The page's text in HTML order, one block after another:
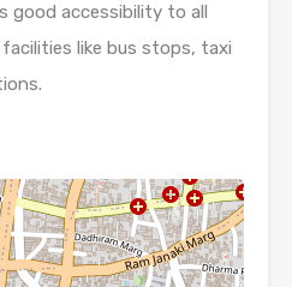
good accessibility to all
like bus stops, taxi